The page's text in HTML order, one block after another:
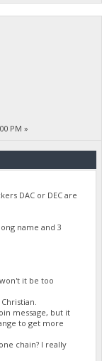
PM »
DAC or DEC are
name and 3
it be too
message, but it
to get more
chain? I really